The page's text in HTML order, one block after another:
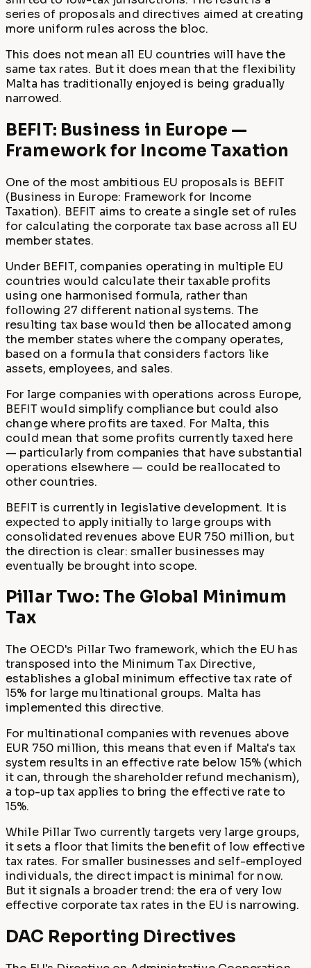
series of proposals and directives aimed at creating
more uniform rules across the bloc.
This does not mean all EU countries will have the
same tax rates. But it does mean that the flexibility
Malta has traditionally enjoyed is being gradually
narrowed.
BEFIT: Business in Europe —
Framework for Income Taxation
One of the most ambitious EU proposals is BEFIT
(Business in Europe: Framework for Income
Taxation). BEFIT aims to create a single set of rules
for calculating the corporate tax base across all EU
member states.
Under BEFIT, companies operating in multiple EU
countries would calculate their taxable profits
using one harmonised formula, rather than
following 27 different national systems. The
resulting tax base would then be allocated among
the member states where the company operates,
based on a formula that considers factors like
assets, employees, and sales.
For large companies with operations across Europe,
BEFIT would simplify compliance but could also
change where profits are taxed. For Malta, this
could mean that some profits currently taxed here
— particularly from companies that have substantial
operations elsewhere — could be reallocated to
other countries.
BEFIT is currently in legislative development. It is
expected to apply initially to large groups with
consolidated revenues above EUR 750 million, but
the direction is clear: smaller businesses may
eventually be brought into scope.
Pillar Two: The Global Minimum
Tax
The OECD's Pillar Two framework, which the EU has
transposed into the Minimum Tax Directive,
establishes a global minimum effective tax rate of
15% for large multinational groups. Malta has
implemented this directive.
For multinational companies with revenues above
EUR 750 million, this means that even if Malta's tax
system results in an effective rate below 15% (which
it can, through the shareholder refund mechanism),
a top-up tax applies to bring the effective rate to
15%.
While Pillar Two currently targets very large groups,
it sets a floor that limits the benefit of low effective
tax rates. For smaller businesses and self-employed
individuals, the direct impact is minimal for now.
But it signals a broader trend: the era of very low
effective corporate tax rates in the EU is narrowing.
DAC Reporting Directives